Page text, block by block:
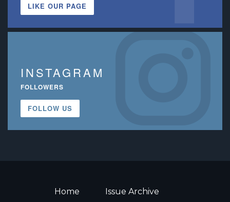
LIKE OUR PAGE
INSTAGRAM
FOLLOWERS
FOLLOW US
Home
Issue Archive